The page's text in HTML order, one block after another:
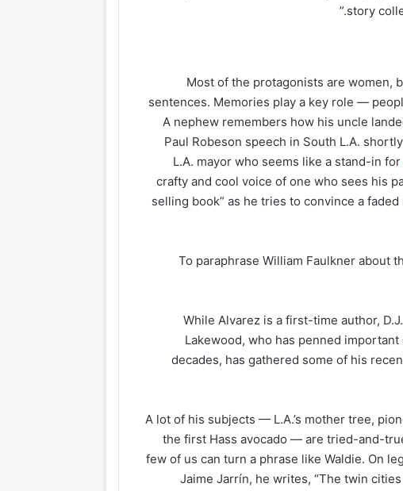
story
Most of the protagonists are women,
sentences. Memories play a key role —
A nephew remembers how his uncle
Paul Robeson speech in South L.A.
L.A. mayor who seems like a stand-in
crafty and cool voice of one who sees his
selling book” as he tries to convince a
To paraphrase William Faulkner about
While Alvarez is a first-time author,
Lakewood, who has penned
decades, has gathered some of his
A lot of his subjects — L.A.’s mother tree,
the first Hass avocado — are tried-and-
few of us can turn a phrase like Waldie. On
Jaime Jarrín, he writes, “The twin